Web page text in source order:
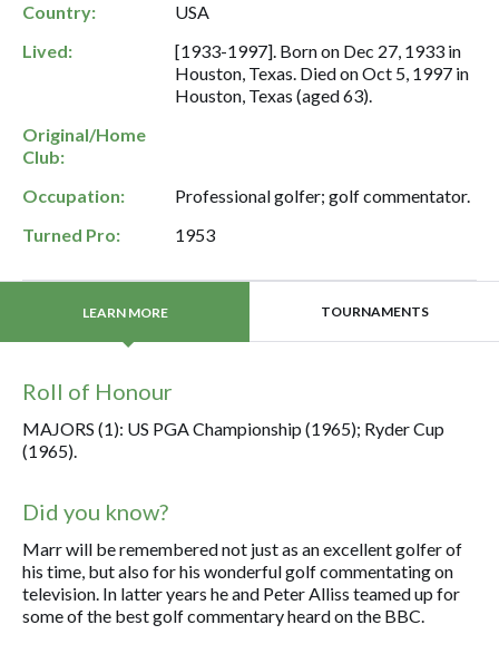
Country:
USA
Lived:
[1933-1997]. Born on Dec 27, 1933 in
Houston, Texas. Died on Oct 5, 1997 in
Houston, Texas (aged 63).
Original/Home
Club:
Occupation:
Professional golfer; golf commentator.
Turned Pro:
1953
LEARN MORE TOURNAMENTS
Roll of Honour
MAJORS (1): US PGA Championship (1965); Ryder Cup
(1965).
Did you know?
Marr will be remembered not just as an excellent golfer of
his time, but also for his wonderful golf commentating on
television. In latter years he and Peter Alliss teamed up for
some of the best golf commentary heard on the BBC.